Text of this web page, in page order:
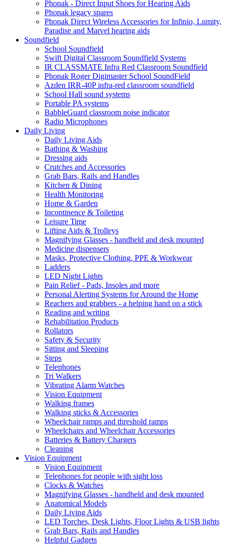
Phonak - Direct Input Shoes for Hearing Aids
Phonak legacy spares
Phonak Direct Wireless Accessories for Infinio, Lumity,
Paradise and Marvel hearing aids
Soundfield
School Soundfield
Swift Digital Classroom Soundfield Systems
IR CLASSMATE Infra Red Classroom Soundfield
Phonak Roger Digimaster School SoundField
Azden IRR-40P infra-red classroom soundfield
School Hall sound systems
Portable PA systems
BabbleGuard classroom noise indicator
Radio Microphones
Daily Living
Daily Living Aids
Bathing & Washing
Dressing aids
Crutches and Accessories
Grab Bars, Rails and Handles
Kitchen & Dining
Health Monitoring
Home & Garden
Incontinence & Toileting
Leisure Time
Lifting Aids & Trolleys
Magnifying Glasses - handheld and desk mounted
Medicine dispensers
Masks, Protective Clothing, PPE & Workwear
Ladders
LED Night Lights
Pain Relief - Pads, Insoles and more
Personal Alerting Systems for Around the Home
Reachers and grabbers - a helping hand on a stick
Reading and writing
Rehabilitation Products
Rollators
Safety & Security
Sitting and Sleeping
Steps
Telephones
Tri Walkers
Vibrating Alarm Watches
Vision Equipment
Walking frames
Walking sticks & Accessories
Wheelchair ramps and threshold ramps
Wheelchairs and Wheelchair Accessories
Batteries & Battery Chargers
Cleaning
Vision Equipment
Vision Equipment
Telephones for people with sight loss
Clocks & Watches
Magnifying Glasses - handheld and desk mounted
Anatomical Models
Daily Living Aids
LED Torches, Desk Lights, Floor Lights & USB lights
Grab Bars, Rails and Handles
Helpful Gadgets